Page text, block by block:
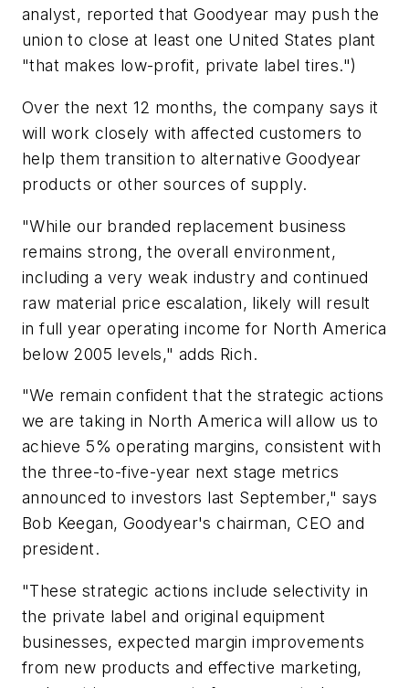
analyst, reported that Goodyear may push the
union to close at least one United States plant
"that makes low-profit, private label tires.")
Over the next 12 months, the company says it
will work closely with affected customers to
help them transition to alternative Goodyear
products or other sources of supply.
"While our branded replacement business
remains strong, the overall environment,
including a very weak industry and continued
raw material price escalation, likely will result
in full year operating income for North America
below 2005 levels," adds Rich.
"We remain confident that the strategic actions
we are taking in North America will allow us to
achieve 5% operating margins, consistent with
the three-to-five-year next stage metrics
announced to investors last September," says
Bob Keegan, Goodyear's chairman, CEO and
president.
"These strategic actions include selectivity in
the private label and original equipment
businesses, expected margin improvements
from new products and effective marketing,